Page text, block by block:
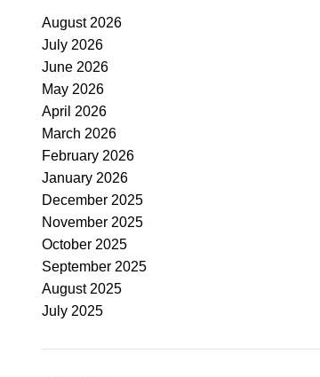
August 2026
July 2026
June 2026
May 2026
April 2026
March 2026
February 2026
January 2026
December 2025
November 2025
October 2025
September 2025
August 2025
July 2025